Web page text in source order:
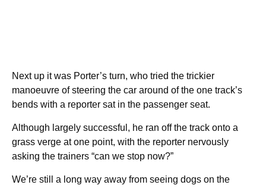
Next up it was Porter’s turn, who tried the trickier
manoeuvre of steering the car around of the one track’s
bends with a reporter sat in the passenger seat.
Although largely successful, he ran off the track onto a
grass verge at one point, with the reporter nervously
asking the trainers “can we stop now?”
We’re still a long way away from seeing dogs on the